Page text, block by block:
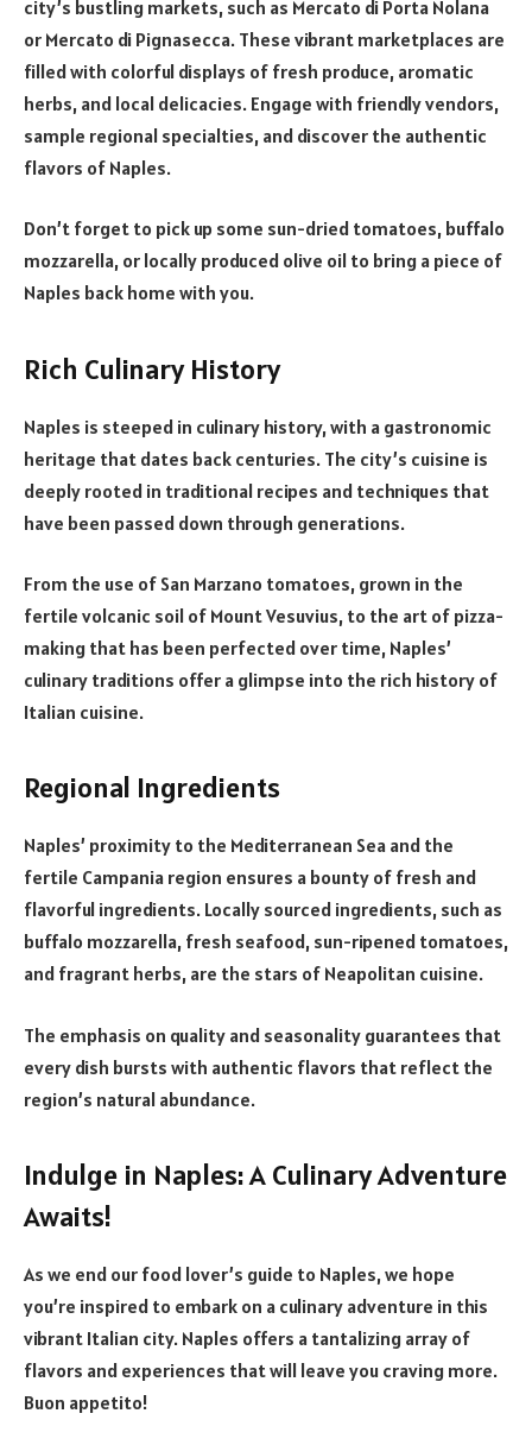
city’s bustling markets, such as Mercato di Porta Nolana
or Mercato di Pignasecca. These vibrant marketplaces are
filled with colorful displays of fresh produce, aromatic
herbs, and local delicacies. Engage with friendly vendors,
sample regional specialties, and discover the authentic
flavors of Naples.
Don’t forget to pick up some sun-dried tomatoes, buffalo
mozzarella, or locally produced olive oil to bring a piece of
Naples back home with you.
Rich Culinary History
Naples is steeped in culinary history, with a gastronomic
heritage that dates back centuries. The city’s cuisine is
deeply rooted in traditional recipes and techniques that
have been passed down through generations.
From the use of San Marzano tomatoes, grown in the
fertile volcanic soil of Mount Vesuvius, to the art of pizza-
making that has been perfected over time, Naples’
culinary traditions offer a glimpse into the rich history of
Italian cuisine.
Regional Ingredients
Naples’ proximity to the Mediterranean Sea and the
fertile Campania region ensures a bounty of fresh and
flavorful ingredients. Locally sourced ingredients, such as
buffalo mozzarella, fresh seafood, sun-ripened tomatoes,
and fragrant herbs, are the stars of Neapolitan cuisine.
The emphasis on quality and seasonality guarantees that
every dish bursts with authentic flavors that reflect the
region’s natural abundance.
Indulge in Naples: A Culinary Adventure
Awaits!
As we end our food lover’s guide to Naples, we hope
you’re inspired to embark on a culinary adventure in this
vibrant Italian city. Naples offers a tantalizing array of
flavors and experiences that will leave you craving more.
Buon appetito!